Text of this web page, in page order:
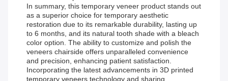
In summary, this temporary veneer product stands out
as a superior choice for temporary aesthetic
restoration due to its remarkable durability, lasting up
to 6 months, and its natural tooth shade with a bleach
color option. The ability to customize and polish the
veneers chairside offers unparalleled convenience
and precision, enhancing patient satisfaction.
Incorporating the latest advancements in 3D printed
temporary veneers technology and sharing